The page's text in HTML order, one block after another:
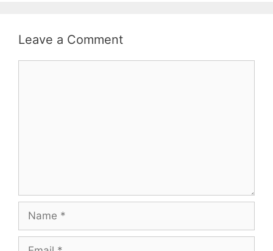
Leave a Comment
Name
Email